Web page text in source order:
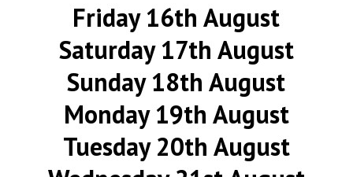
Friday 16th August
Saturday 17th August
Sunday 18th August
Monday 19th August
Tuesday 20th August